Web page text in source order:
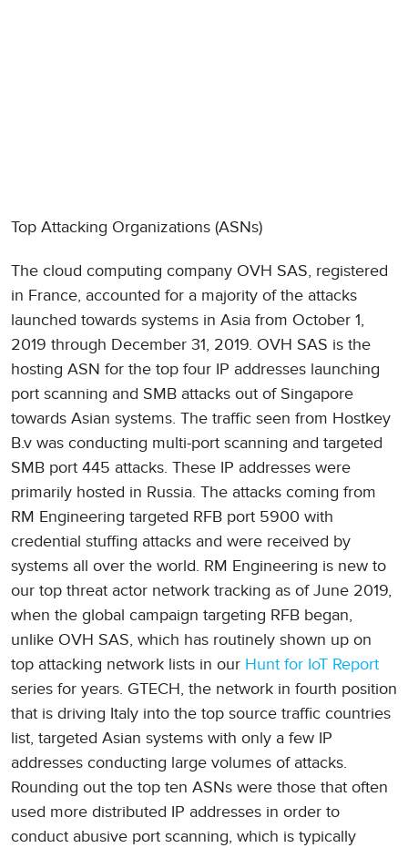
Top Attacking Organizations (ASNs)
The cloud computing company OVH SAS, registered
in France, accounted for a majority of the attacks
launched towards systems in Asia from October 1,
2019 through December 31, 2019. OVH SAS is the
hosting ASN for the top four IP addresses launching
port scanning and SMB attacks out of Singapore
towards Asian systems. The traffic seen from Hostkey
B.v was conducting multi-port scanning and targeted
SMB port 445 attacks. These IP addresses were
primarily hosted in Russia. The attacks coming from
RM Engineering targeted RFB port 5900 with
credential stuffing attacks and were received by
systems all over the world. RM Engineering is new to
our top threat actor network tracking as of June 2019,
when the global campaign targeting RFB began,
unlike OVH SAS, which has routinely shown up on
top attacking network lists in our Hunt for IoT Report
series for years. GTECH, the network in fourth position
that is driving Italy into the top source traffic countries
list, targeted Asian systems with only a few IP
addresses conducting large volumes of attacks.
Rounding out the top ten ASNs were those that often
used more distributed IP addresses in order to
conduct abusive port scanning, which is typically